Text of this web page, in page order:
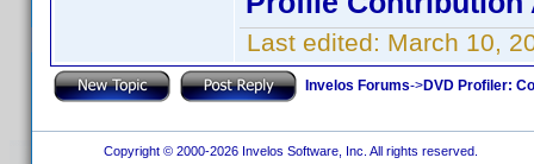
Last edited: March 10,
Invelos Forums->DVD Profiler:
Copyright © 2000-2026 Invelos Software, Inc. All rights reserved.